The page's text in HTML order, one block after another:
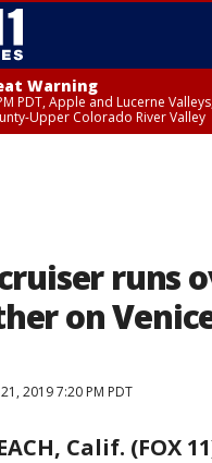
Warning
PDT, Apple and Lucerne
Upper Colorado River Valley
runs
on
2019 7:20 PM PDT
Calif. (FOX